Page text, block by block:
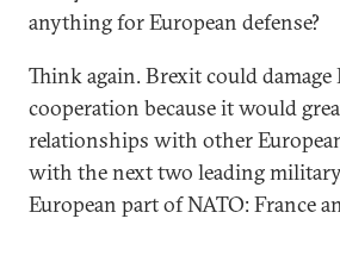
anything for European defense?
Think again. Brexit could damage
cooperation because it would
relationships with other
with the next two leading
European part of NATO: France